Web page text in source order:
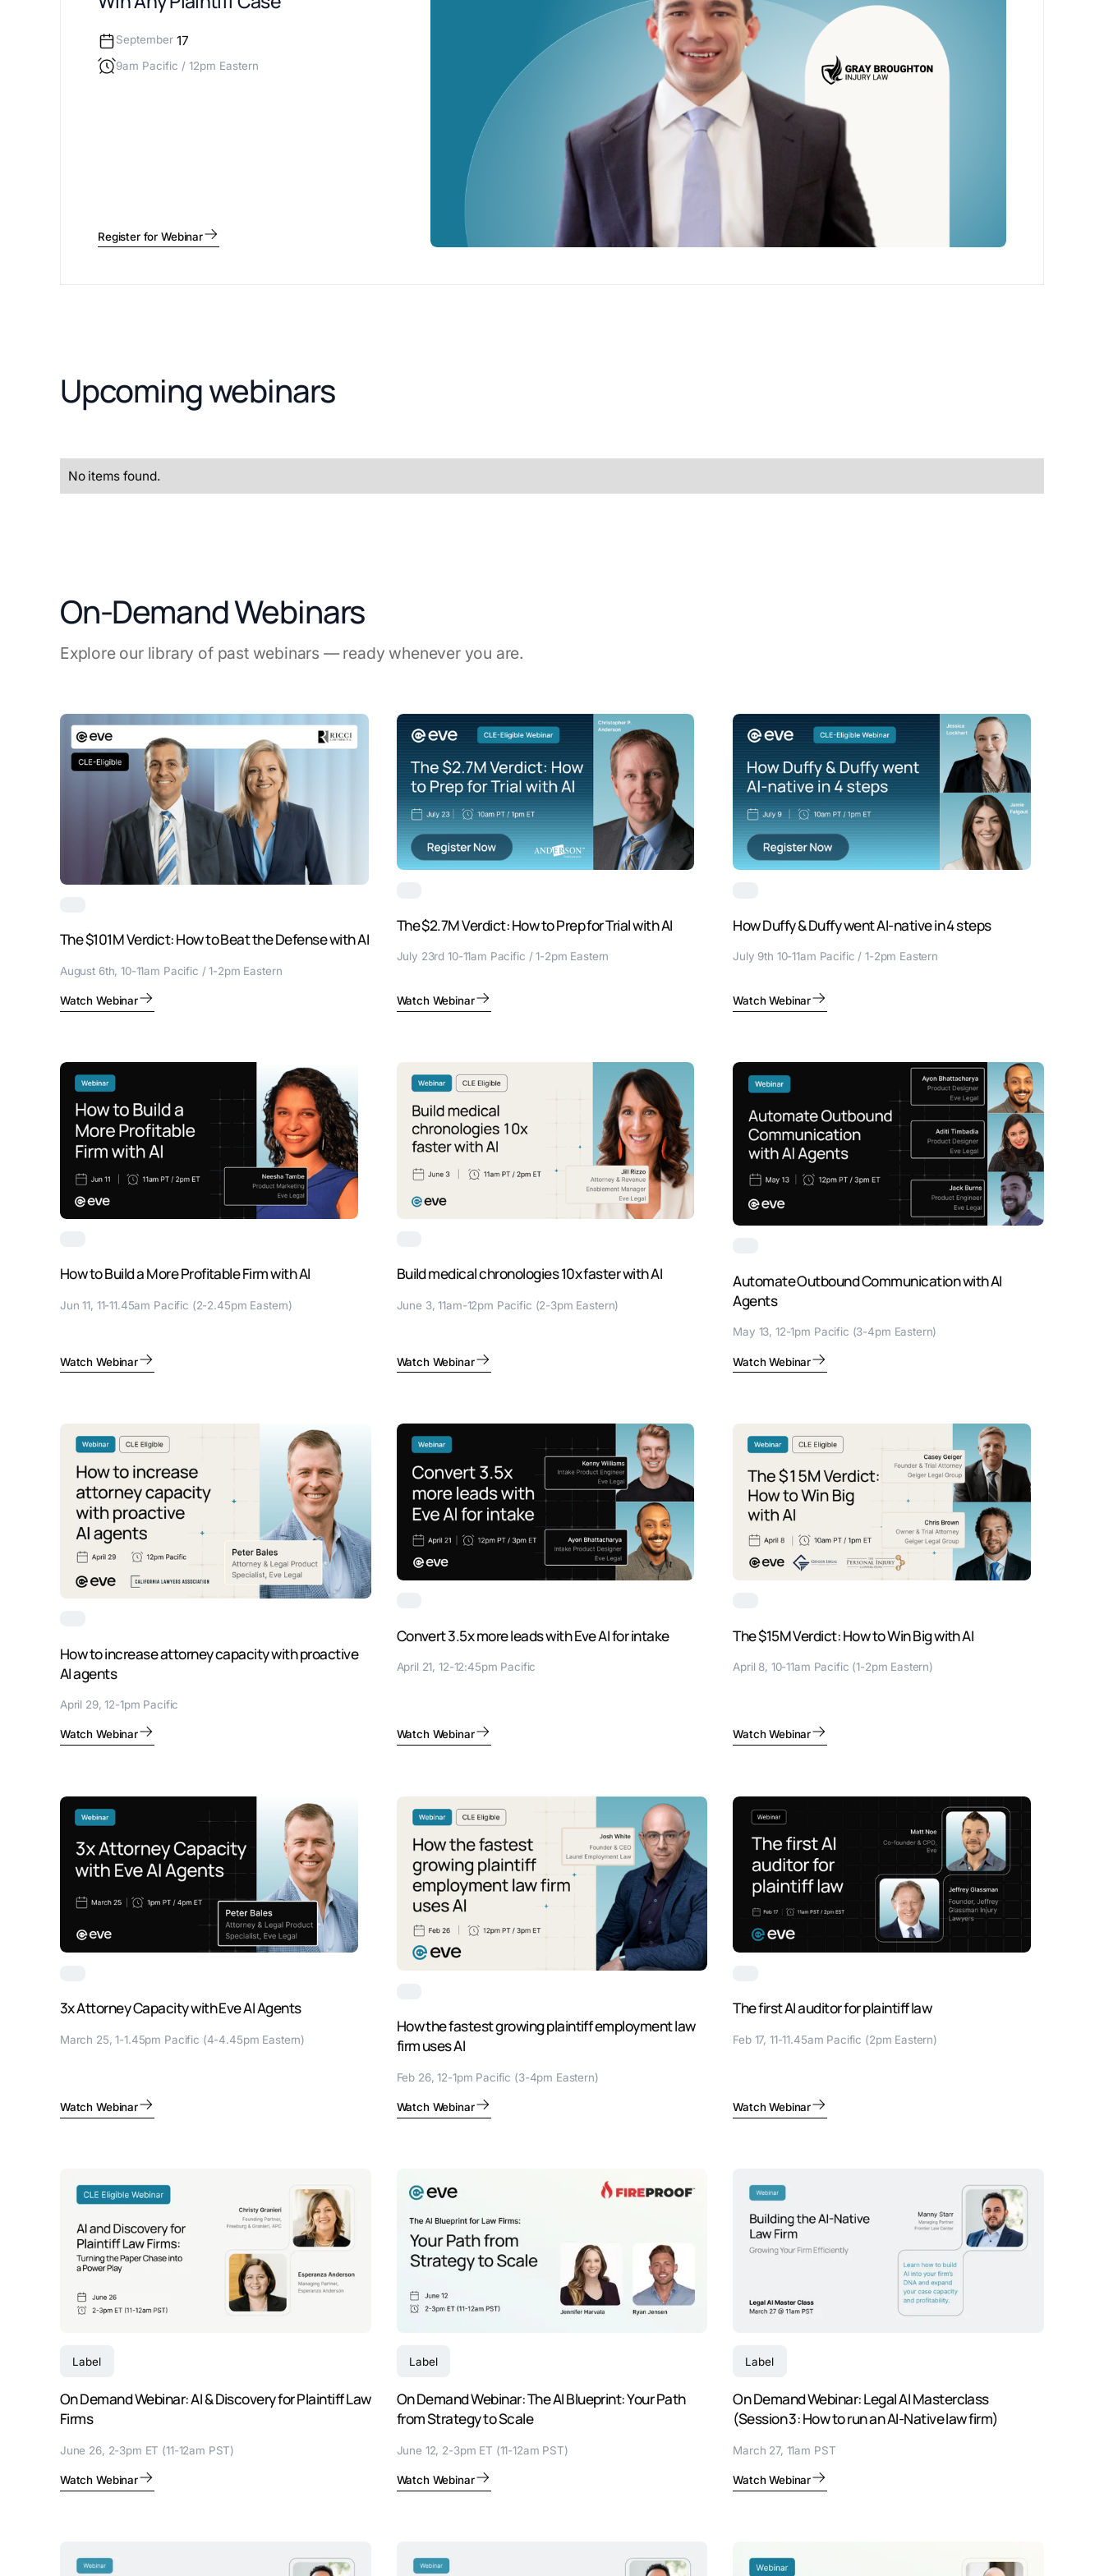
September 17
9am Pacific / 12pm Eastern
Register for Webinar
Upcoming webinars
No items found.
On-Demand Webinars
Explore our library of past webinars — ready whenever you are.
The $101M Verdict: How to Beat the Defense with AI
August 6th, 10-11am Pacific / 1-2pm Eastern
Watch Webinar
The $2.7M Verdict: How to Prep for Trial with AI
July 23rd 10-11am Pacific / 1-2pm Eastern
Watch Webinar
How Duffy & Duffy went AI-native in 4 steps
July 9th 10-11am Pacific / 1-2pm Eastern
Watch Webinar
How to Build a More Profitable Firm with AI
Jun 11, 11-11.45am Pacific (2-2.45pm Eastern)
Watch Webinar
Build medical chronologies 10x faster with AI
June 3, 11am-12pm Pacific (2-3pm Eastern)
Watch Webinar
Automate Outbound Communication with AI
Agents
May 13, 12-1pm Pacific (3-4pm Eastern)
Watch Webinar
How to increase attorney capacity with proactive
AI agents
April 29, 12-1pm Pacific
Watch Webinar
Convert 3.5x more leads with Eve AI for intake
April 21, 12-12:45pm Pacific
Watch Webinar
The $15M Verdict: How to Win Big with AI
April 8, 10-11am Pacific (1-2pm Eastern)
Watch Webinar
3x Attorney Capacity with Eve AI Agents
March 25, 1-1.45pm Pacific (4-4.45pm Eastern)
Watch Webinar
How the fastest growing plaintiff employment law
firm uses AI
Feb 26, 12-1pm Pacific (3-4pm Eastern)
Watch Webinar
The first AI auditor for plaintiff law
Feb 17, 11-11.45am Pacific (2pm Eastern)
Watch Webinar
Label
On Demand Webinar: AI & Discovery for Plaintiff Law
Firms
June 26, 2-3pm ET (11-12am PST)
Watch Webinar
Label
On Demand Webinar: The AI Blueprint: Your Path
from Strategy to Scale
June 12, 2-3pm ET (11-12am PST)
Watch Webinar
Label
On Demand Webinar: Legal AI Masterclass
(Session 3: How to run an AI-Native law firm)
March 27, 11am PST
Watch Webinar